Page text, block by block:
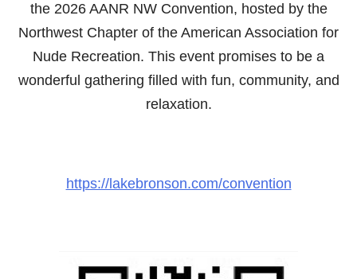
the 2026 AANR NW Convention, hosted by the
Northwest Chapter of the American Association for
Nude Recreation. This event promises to be a
wonderful gathering filled with fun, community, and
relaxation.
https://lakebronson.com/convention